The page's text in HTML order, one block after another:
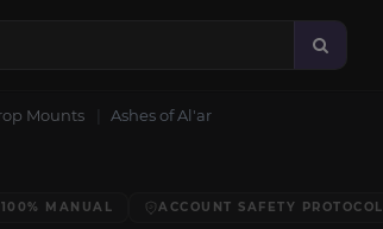
Mounts Ashes of Al'ar
100% MANUAL ACCOUNT SAFETY PROTOCOL